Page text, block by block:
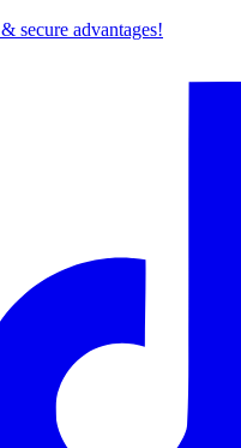
& secure advantages!